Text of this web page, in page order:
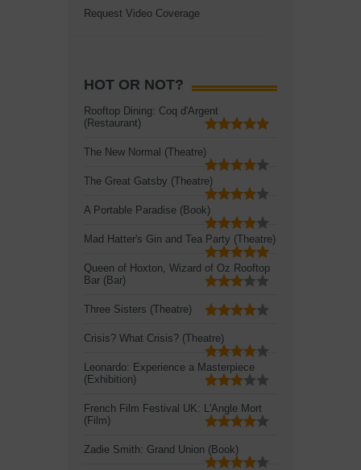
Request Video Coverage
HOT OR NOT?
Rooftop Dining: Coq d'Argent
(Restaurant)
The New Normal (Theatre)
The Great Gatsby (Theatre)
A Portable Paradise (Book)
Mad Hatter's Gin and Tea Party (Theatre)
Queen of Hoxton, Wizard of Oz Rooftop
Bar (Bar)
Three Sisters (Theatre)
Crisis? What Crisis? (Theatre)
Leonardo: Experience a Masterpiece
(Exhibition)
French Film Festival UK: L'Angle Mort
(Film)
Zadie Smith: Grand Union (Book)